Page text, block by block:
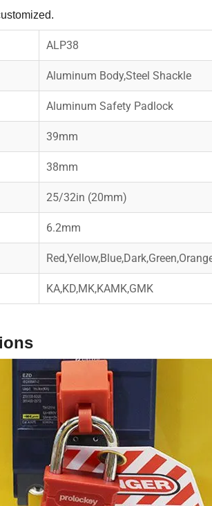
ALP38
Aluminum Body,Steel Shackle
Aluminum Safety Padlock
39mm
38mm
25/32in (20mm)
6.2mm
KA,KD,MK,KAMK,GMK